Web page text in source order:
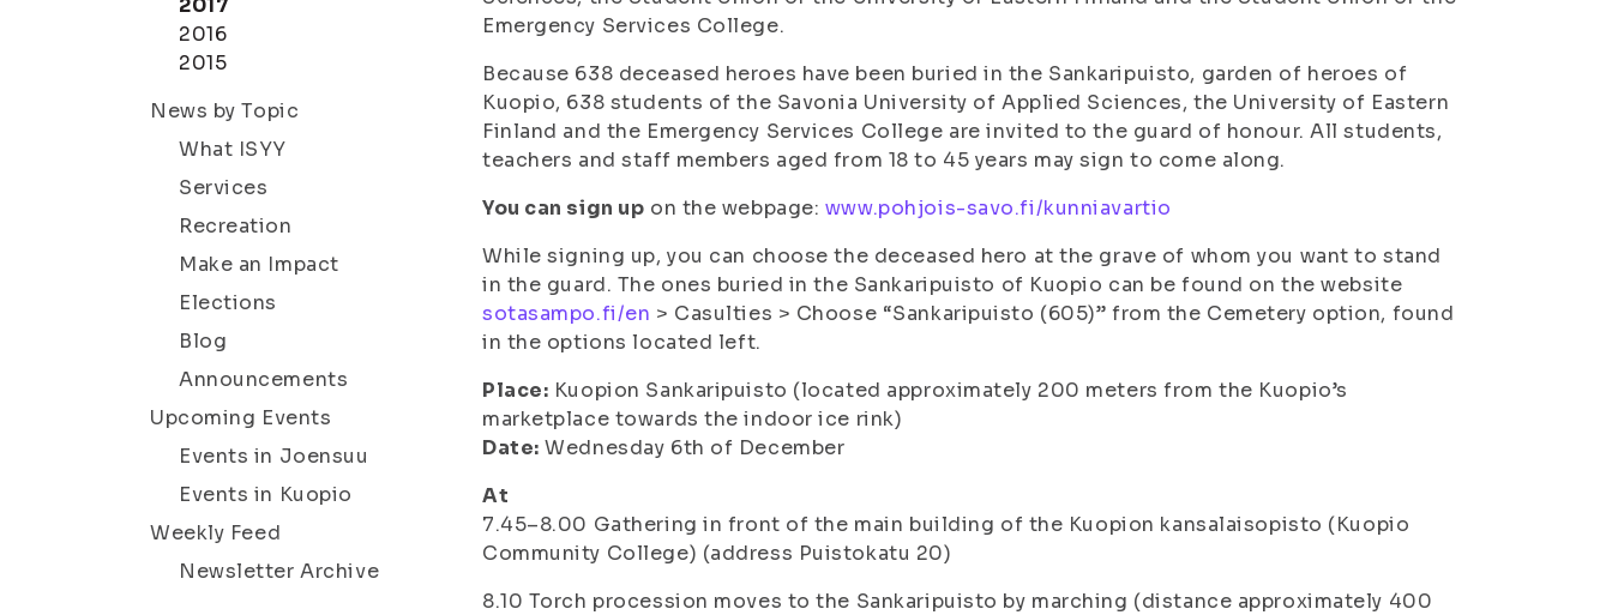
2017
2016
2015
News by Topic
What ISYY
Services
Recreation
Make an Impact
Elections
Blog
Announcements
Upcoming Events
Events in Joensuu
Events in Kuopio
Weekly Feed
Newsletter Archive
Emergency Services College.
Because 638 deceased heroes have been buried in the Sankaripuisto, garden of heroes of
Kuopio, 638 students of the Savonia University of Applied Sciences, the University of Eastern
Finland and the Emergency Services College are invited to the guard of honour. All students,
teachers and staff members aged from 18 to 45 years may sign to come along.
You can sign up on the webpage: www.pohjois-savo.fi/kunniavartio
While signing up, you can choose the deceased hero at the grave of whom you want to stand
in the guard. The ones buried in the Sankaripuisto of Kuopio can be found on the website
sotasampo.fi/en > Casulties > Choose “Sankaripuisto (605)” from the Cemetery option, found
in the options located left.
Place: Kuopion Sankaripuisto (located approximately 200 meters from the Kuopio’s
marketplace towards the indoor ice rink)
Date: Wednesday 6th of December
At
7.45–8.00 Gathering in front of the main building of the Kuopion kansalaisopisto (Kuopio
Community College) (address Puistokatu 20)
8.10 Torch procession moves to the Sankaripuisto by marching (distance approximately 400